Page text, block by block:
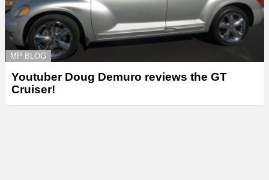
MP BLOG
Youtuber Doug Demuro reviews the GT
Cruiser!